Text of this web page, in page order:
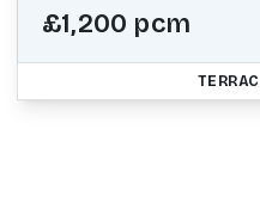
£1,200 pcm